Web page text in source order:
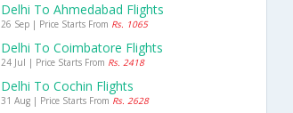
Delhi To Ahmedabad Flights
26 Sep | Price Starts From Rs. 1065
Delhi To Coimbatore Flights
24 Jul | Price Starts From Rs. 2418
Delhi To Cochin Flights
31 Aug | Price Starts From Rs. 2628